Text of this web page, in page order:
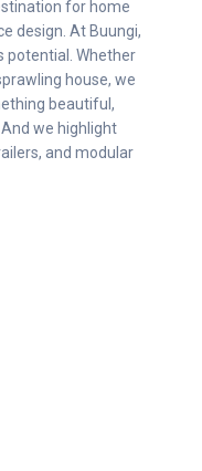
for home
design. At Buungi,
potential. Whether
house, we
beautiful,
we highlight
and modular